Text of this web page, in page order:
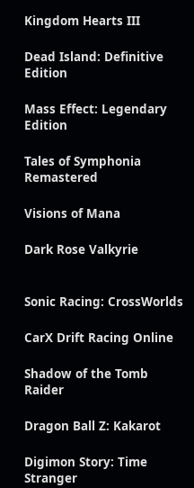
Kingdom Hearts III
Dead Island: Definitive
Edition
Mass Effect: Legendary
Edition
Tales of Symphonia
Remastered
Visions of Mana
Dark Rose Valkyrie
Sonic Racing: CrossWorlds
CarX Drift Racing Online
Shadow of the Tomb
Raider
Dragon Ball Z: Kakarot
Digimon Story: Time
Stranger